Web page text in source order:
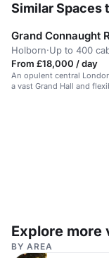
Similar Spaces
Grand Connaught
Holborn·Up to 400
From £18,000 / day
An opulent central
a vast Grand Hall and
Explore more
BY AREA